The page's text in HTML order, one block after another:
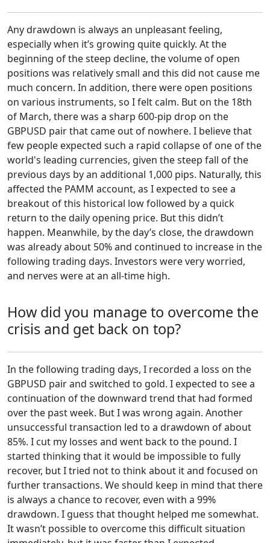
Any drawdown is always an unpleasant feeling,
especially when it’s growing quite quickly. At the
beginning of the steep decline, the volume of open
positions was relatively small and this did not cause me
much concern. In addition, there were open positions
on various instruments, so I felt calm. But on the 18th
of March, there was a sharp 600-pip drop on the
GBPUSD pair that came out of nowhere. I believe that
few people expected such a rapid collapse of one of the
world's leading currencies, given the steep fall of the
previous days by an additional 1,000 pips. Naturally, this
affected the PAMM account, as I expected to see a
breakout of this historical low followed by a quick
return to the daily opening price. But this didn’t
happen. Meanwhile, by the day’s close, the drawdown
was already about 50% and continued to increase in the
following trading days. Investors were very worried,
and nerves were at an all-time high.
How did you manage to overcome the
crisis and get back on top?
In the following trading days, I recorded a loss on the
GBPUSD pair and switched to gold. I expected to see a
continuation of the downward trend that had formed
over the past week. But I was wrong again. Another
unsuccessful transaction led to a drawdown of about
85%. I cut my losses and went back to the pound. I
started thinking that it would be impossible to fully
recover, but I tried not to think about it and focused on
further transactions. We should keep in mind that there
is always a chance to recover, even with a 99%
drawdown. I guess that thought helped me somewhat.
It wasn’t possible to overcome this difficult situation